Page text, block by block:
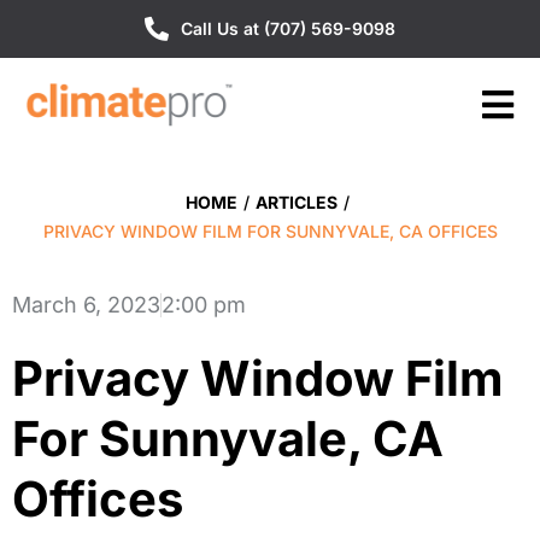
Call Us at (707) 569-9098
HOME / ARTICLES /
PRIVACY WINDOW FILM FOR SUNNYVALE, CA OFFICES
March 6, 20232:00 pm
Privacy Window Film
For Sunnyvale, CA
Offices